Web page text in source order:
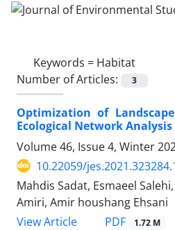
Keywords = Habitat
Number of Articles:
3
Optimization of
Ecological Network
Volume 46, Issue 4, Winter
10.22059/
Mahdis Sadat, Esmaeel
Amiri, Amir houshang Ehsani
View Article
PDF 1.72 M